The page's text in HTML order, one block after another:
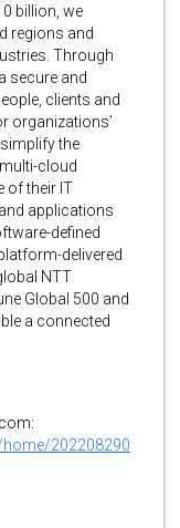
billion, we
regions and
Through
secure and
clients and
organizations’
the
cloud
of their IT
applications
defined
delivered
NTT
Global 500 and
a connected
202208290